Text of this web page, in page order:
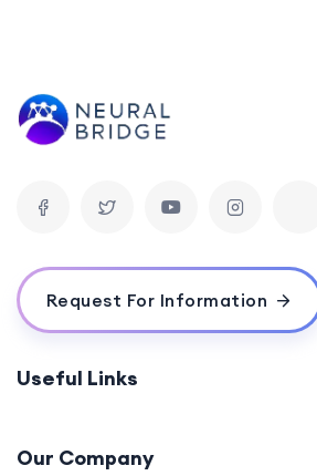
Request For Information
Useful Links
Our Company